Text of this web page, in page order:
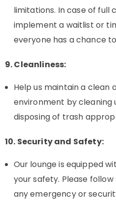
limitations. In case of full
implement a waitlist or
everyone has a chance
9. Cleanliness:
Help us maintain a clean
environment by cleaning
disposing of trash
10. Security and Safety:
Our lounge is equipped
your safety. Please
any emergency or